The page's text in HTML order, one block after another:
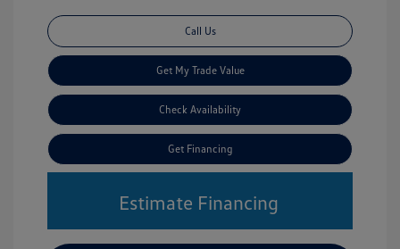
Call Us
Get My Trade Value
Check Availability
Get Financing
Estimate Financing